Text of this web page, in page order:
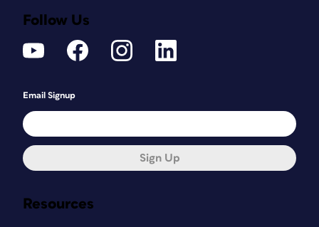
Resources
Follow Us
Email Signup
Sign Up